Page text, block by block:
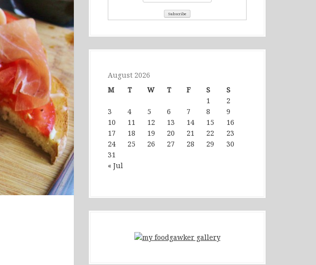
August 2026
M
T W T F S S
« Jul
1
2
3
4 5 6 7 8
9
10
11 12 13 14 15
16
17
18 19 20 21 22
23
24
25 26 27 28 29
30
31